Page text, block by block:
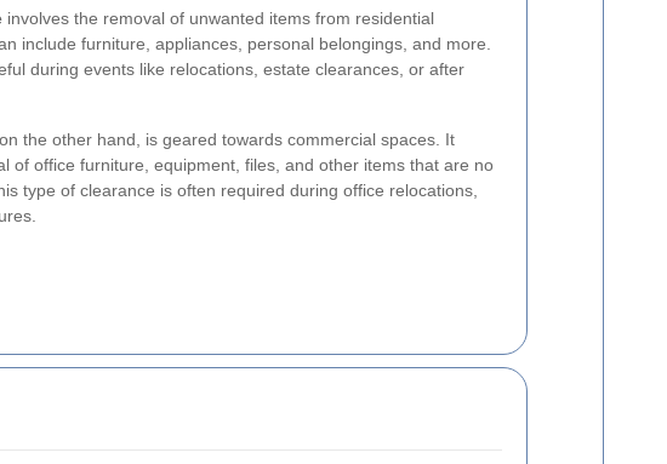
involves the removal of unwanted items from residential
include furniture, appliances, personal belongings, and more.
during events like relocations, estate clearances, or after
, on the other hand, is geared towards commercial spaces. It
of office furniture, equipment, files, and other items that are no
type of clearance is often required during office relocations,